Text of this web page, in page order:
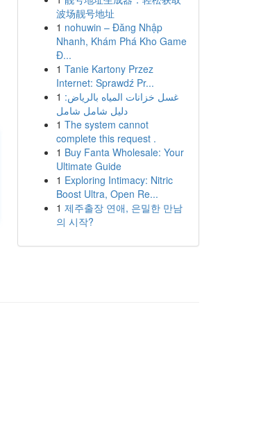
波场靓号地址
1 nohuwin – Đăng Nhập
Nhanh, Khám Phá Kho Game
Đ...
1 Tanie Kartony Przez
Internet: Sprawdź Pr...
1 غسل خزانات المياه بالرياض:
دليل شامل شامل
1 The system cannot
complete this request .
1 Buy Fanta Wholesale: Your
Ultimate Guide
1 Exploring Intimacy: Nitric
Boost Ultra, Open Re...
1 제주출장 연애, 은밀한 만남
의 시작?